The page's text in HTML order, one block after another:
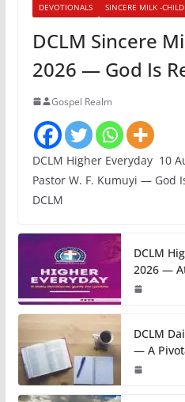
DEVOTIONALS SINCERE MILK -
DCLM Sincere
2026 — God Is
Gospel Realm
DCLM Higher Everyday 10
Pastor W. F. Kumuyi — God
DCLM
DCLM
2026 —
DCLM
— A